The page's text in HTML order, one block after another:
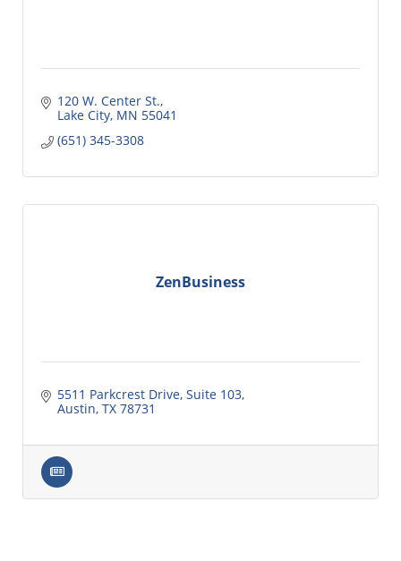
120 W. Center St.
Lake City MN 55041
(651) 345-3308
ZenBusiness
5511 Parkcrest Drive, Suite 103
Austin TX 78731